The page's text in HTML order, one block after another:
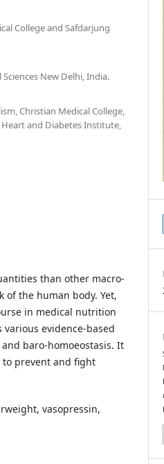
College and Safdarjung
New Delhi, India.
Christian Medical College,
and Diabetes Institute,
than other macro-
the human body. Yet,
in medical nutrition
evidence-based
baro-homoeostasis. It
prevent and fight
vasopressin,